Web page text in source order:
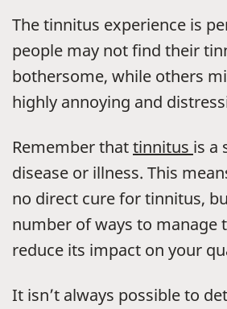
The tinnitus experience is
people may not find their
bothersome, while others
highly annoying and
Remember thattinnitus is a
disease or illness. This
no direct cure for tinnitus,
number of ways to manage
reduce its impact on your
It isn’t always possible to